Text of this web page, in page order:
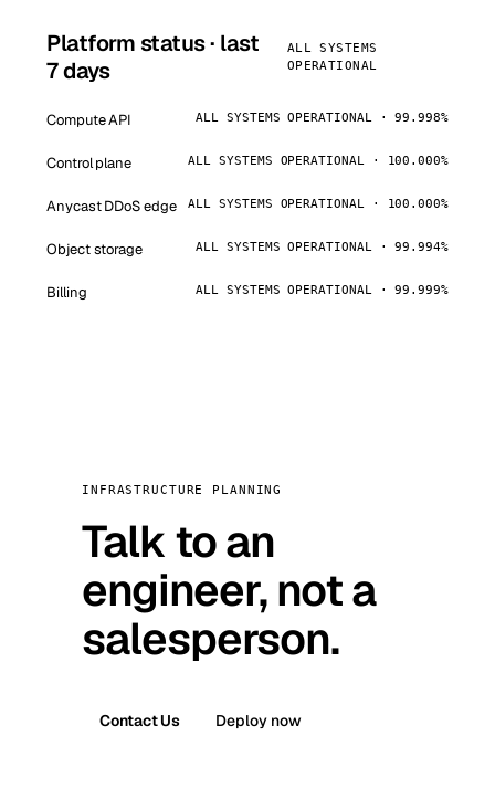
Platform status · last
7 days
ALL SYSTEMS
OPERATIONAL
Compute API ALL SYSTEMS OPERATIONAL · 99.998%
Control plane ALL SYSTEMS OPERATIONAL · 100.000%
Anycast DDoS edge ALL SYSTEMS OPERATIONAL · 100.000%
Object storage ALL SYSTEMS OPERATIONAL · 99.994%
Billing ALL SYSTEMS OPERATIONAL · 99.999%
INFRASTRUCTURE PLANNING
Talk to an
engineer, not a
salesperson.
Contact Us Deploy now